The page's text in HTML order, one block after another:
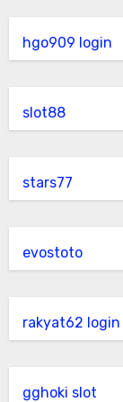
hgo909 login
slot88
stars77
evostoto
rakyat62 login
gghoki slot